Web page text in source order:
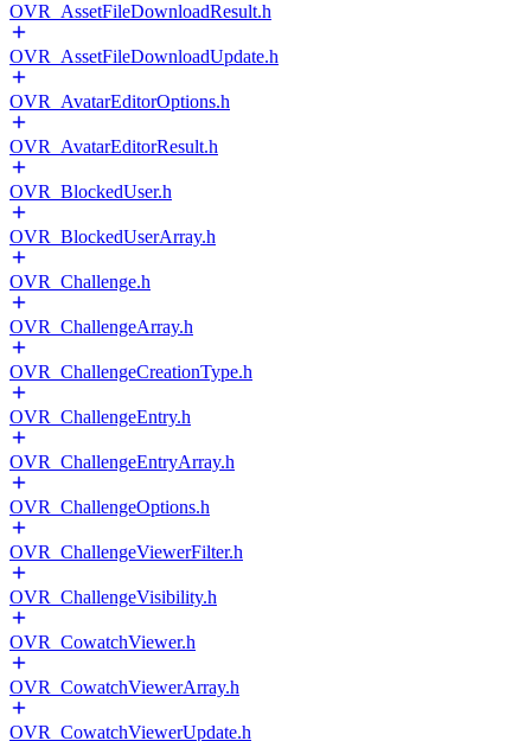
OVR_AssetFileDownloadResult.h
OVR_AssetFileDownloadUpdate.h
OVR_AvatarEditorOptions.h
OVR_AvatarEditorResult.h
OVR_BlockedUser.h
OVR_BlockedUserArray.h
OVR_Challenge.h
OVR_ChallengeArray.h
OVR_ChallengeCreationType.h
OVR_ChallengeEntry.h
OVR_ChallengeEntryArray.h
OVR_ChallengeOptions.h
OVR_ChallengeViewerFilter.h
OVR_ChallengeVisibility.h
OVR_CowatchViewer.h
OVR_CowatchViewerArray.h
OVR_CowatchViewerUpdate.h